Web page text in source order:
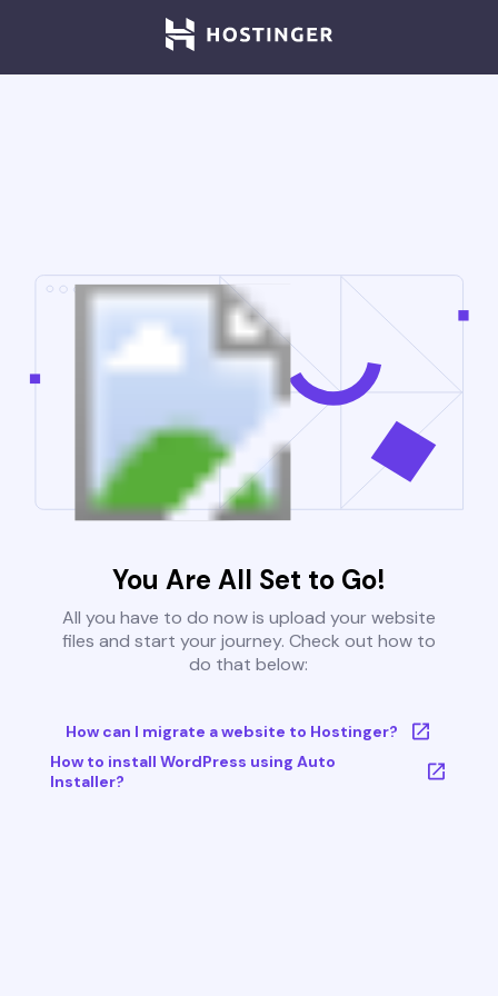
You Are All Set to Go!
All you have to do now is upload your website
files and start your journey. Check out how to
do that below:
How can I migrate a website to Hostinger?
How to install WordPress using Auto
Installer?